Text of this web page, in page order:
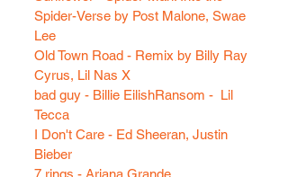
Spider-Verse by Post Malone, Swae
Lee
Old Town Road - Remix by Billy Ray
Cyrus, Lil Nas X
bad guy - Billie EilishRansom -  Lil
Tecca
I Don't Care - Ed Sheeran, Justin
Bieber
7 rings - Ariana Grande